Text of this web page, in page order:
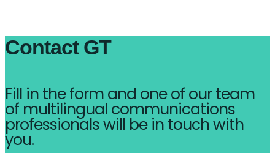
Contact GT
Fill in the form and one of our team
of multilingual communications
professionals will be in touch with
you.